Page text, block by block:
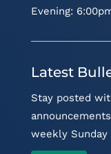
Evening:
Latest
Stay posted
weekly